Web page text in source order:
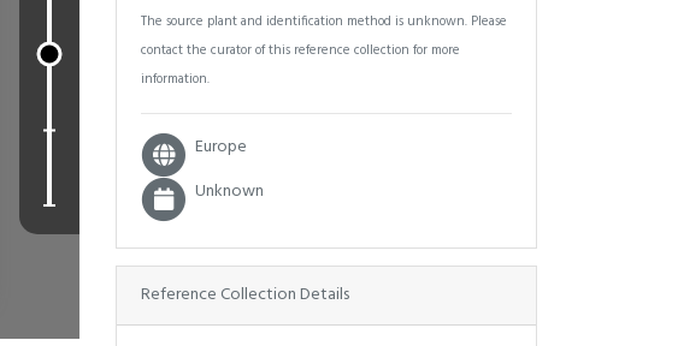
The source plant and identification method is unknown. Please
contact the curator of this reference collection for more
information.
Europe
Unknown
Reference Collection Details